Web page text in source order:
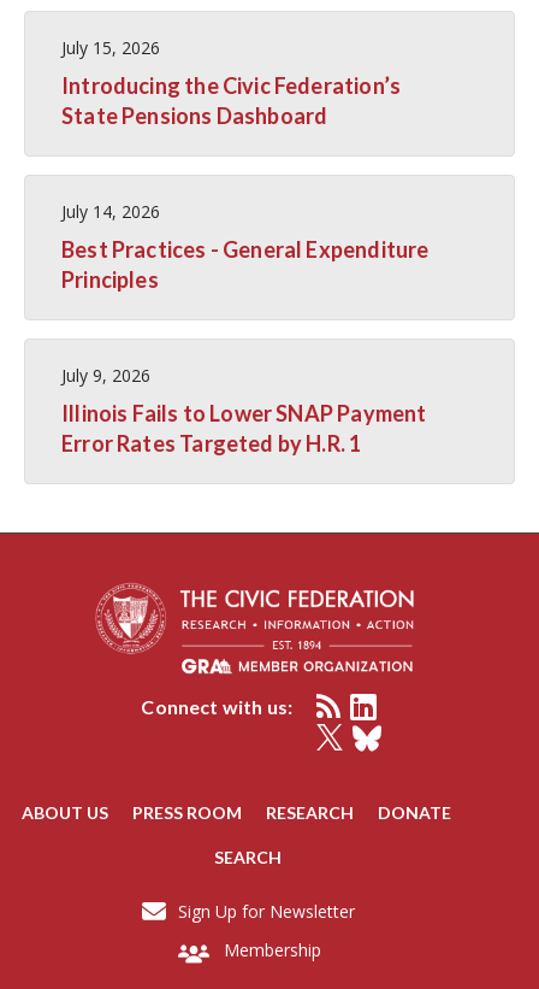
July 15, 2026
Introducing the Civic Federation’s
State Pensions Dashboard
July 14, 2026
Best Practices - General Expenditure
Principles
July 9, 2026
Illinois Fails to Lower SNAP Payment
Error Rates Targeted by H.R. 1
Connect with us:
ABOUT US PRESS ROOM RESEARCH DONATE
SEARCH
Sign Up for Newsletter
Membership